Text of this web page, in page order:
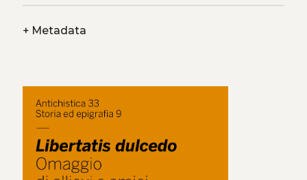
+Metadata